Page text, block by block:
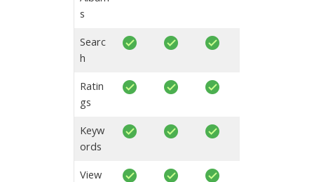
s
Searc
h
Ratin
gs
Keyw
ords
View